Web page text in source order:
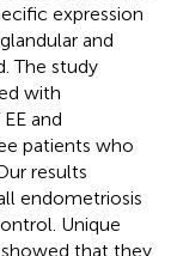
expression
and
The study
with
and
patients who
results
endometriosis
Unique
that they